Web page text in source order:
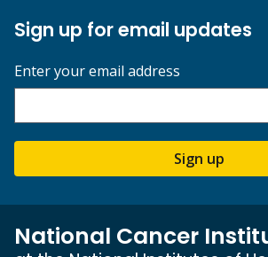
Sign up for email updates
Enter your email address
Sign up
National Cancer